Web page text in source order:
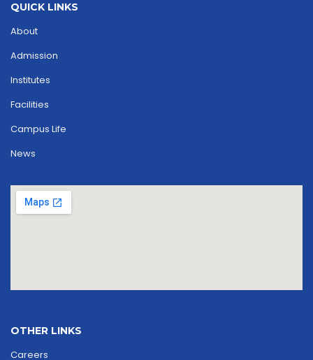
QUICK LINKS
About
Admission
Institutes
Facilities
Campus Life
News
OTHER LINKS
Careers